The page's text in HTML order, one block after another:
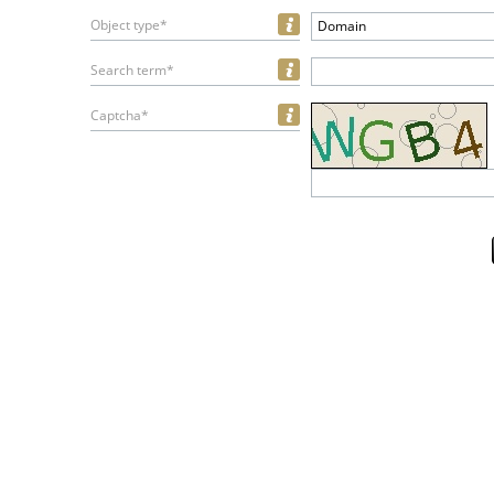
Object type* Domain
Search term*
Captcha*